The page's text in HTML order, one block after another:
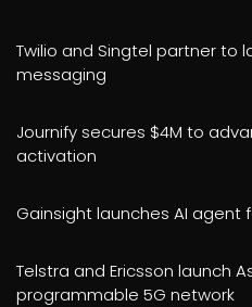
Twilio and Singtel partner to
messaging
Journify secures $4M to
activation
Gainsight launches AI agent
Telstra and Ericsson launch
programmable 5G network